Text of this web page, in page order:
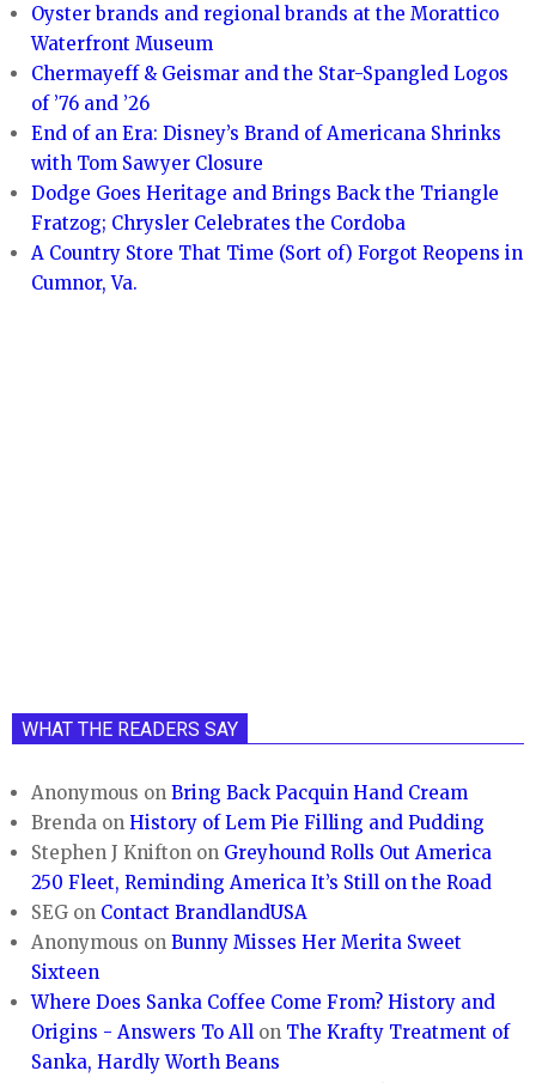
Oyster brands and regional brands at the Morattico
Waterfront Museum
Chermayeff & Geismar and the Star-Spangled Logos
of ’76 and ’26
End of an Era: Disney’s Brand of Americana Shrinks
with Tom Sawyer Closure
Dodge Goes Heritage and Brings Back the Triangle
Fratzog; Chrysler Celebrates the Cordoba
A Country Store That Time (Sort of) Forgot Reopens in
Cumnor, Va.
WHAT THE READERS SAY
Anonymous onBring Back Pacquin Hand Cream
Brenda onHistory of Lem Pie Filling and Pudding
Stephen J Knifton on Greyhound Rolls Out America
250 Fleet, Reminding America It’s Still on the Road
SEG on Contact BrandlandUSA
Anonymous onBunny Misses Her Merita Sweet
Sixteen
Where Does Sanka Coffee Come From? History and
Origins - Answers To All on The Krafty Treatment of
Sanka, Hardly Worth Beans